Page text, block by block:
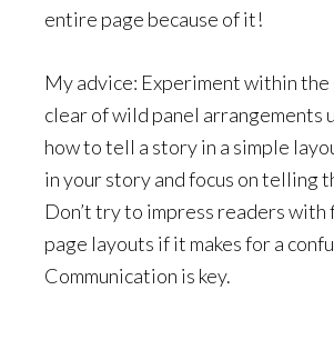
entire page because of it!
My advice: Experiment within
clear of wild panel arrangements
how to tell a story in a simple
in your story and focus on telling
Don’t try to impress readers with
page layouts if it makes for a
Communication is key.